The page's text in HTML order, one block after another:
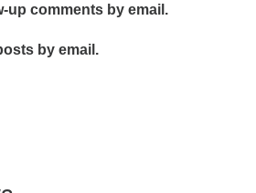
up comments by email.
by email.